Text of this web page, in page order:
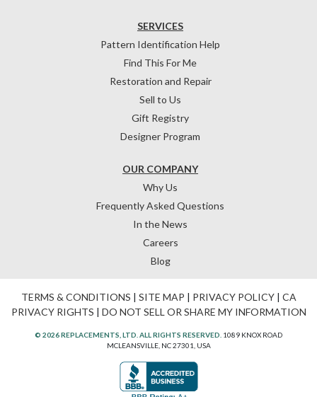
OUR COMPANY
Why Us
Frequently Asked Questions
In the News
Careers
Blog
SERVICES
Pattern Identification Help
Find This For Me
Restoration and Repair
Sell to Us
Gift Registry
Designer Program
TERMS & CONDITIONS | SITE MAP | PRIVACY POLICY| CA
PRIVACY RIGHTS | DO NOT SELL OR SHARE MY INFORMATION
© 2026 REPLACEMENTS, LTD. ALL RIGHTS RESERVED. 1089 KNOX ROAD
MCLEANSVILLE, NC 27301, USA